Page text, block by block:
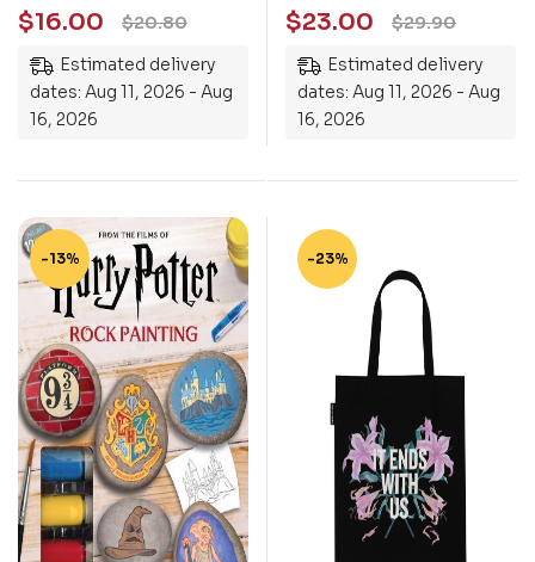
$20.80
$16.00
Estimated delivery
dates: Aug 11, 2026 - Aug
16, 2026
$29.90
$23.00
Estimated delivery
dates: Aug 11, 2026 - Aug
16, 2026
-13% -23%